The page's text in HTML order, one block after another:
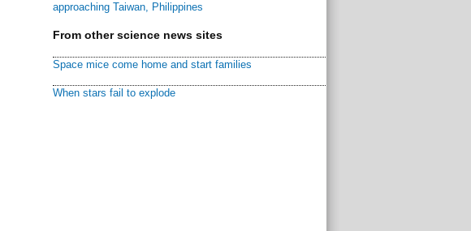
approaching Taiwan, Philippines
From other science news sites
Space mice come home and start families
When stars fail to explode